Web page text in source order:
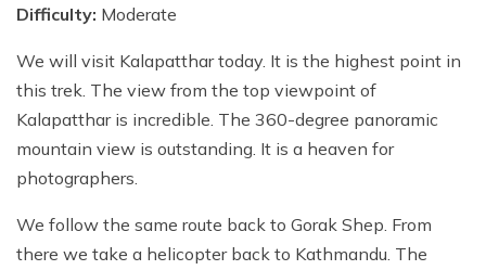
Difficulty: Moderate
We will visit Kalapatthar today. It is the highest point in
this trek. The view from the top viewpoint of
Kalapatthar is incredible. The 360-degree panoramic
mountain view is outstanding. It is a heaven for
photographers.
We follow the same route back to Gorak Shep. From
there we take a helicopter back to Kathmandu. The